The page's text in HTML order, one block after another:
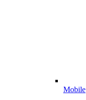
Mobile